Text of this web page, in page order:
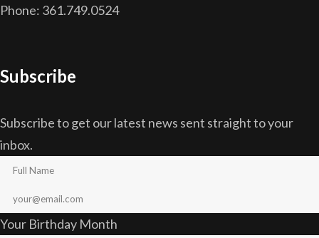
Phone: 361.749.0524
Subscribe
Subscribe to get our latest news sent straight to your
inbox.
Your Birthday Month